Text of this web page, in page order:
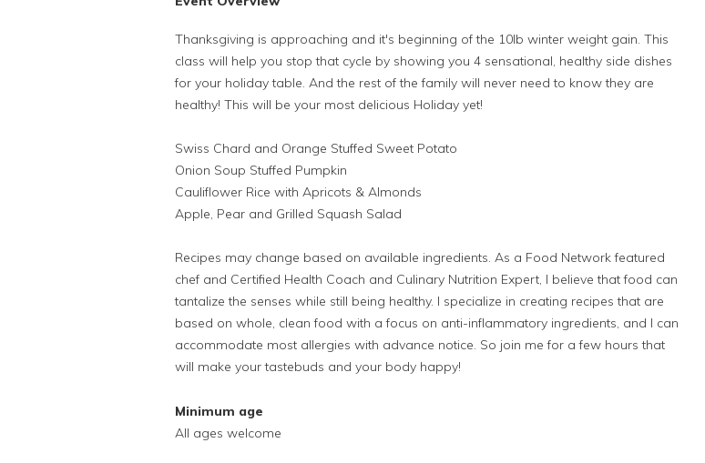
Thanksgiving is approaching and it's beginning of the 10lb winter weight gain. This
class will help you stop that cycle by showing you 4 sensational, healthy side dishes
for your holiday table. And the rest of the family will never need to know they are
healthy! This will be your most delicious Holiday yet!
Swiss Chard and Orange Stuffed Sweet Potato
Onion Soup Stuffed Pumpkin
Cauliflower Rice with Apricots & Almonds
Apple, Pear and Grilled Squash Salad
Recipes may change based on available ingredients. As a Food Network featured
chef and Certified Health Coach and Culinary Nutrition Expert, I believe that food can
tantalize the senses while still being healthy. I specialize in creating recipes that are
based on whole, clean food with a focus on anti-inflammatory ingredients, and I can
accommodate most allergies with advance notice. So join me for a few hours that
will make your tastebuds and your body happy!
Minimum age
All ages welcome